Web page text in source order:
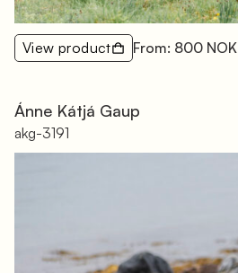
View product From: 800 NOK
Ánne Kátjá Gaup
akg-3191